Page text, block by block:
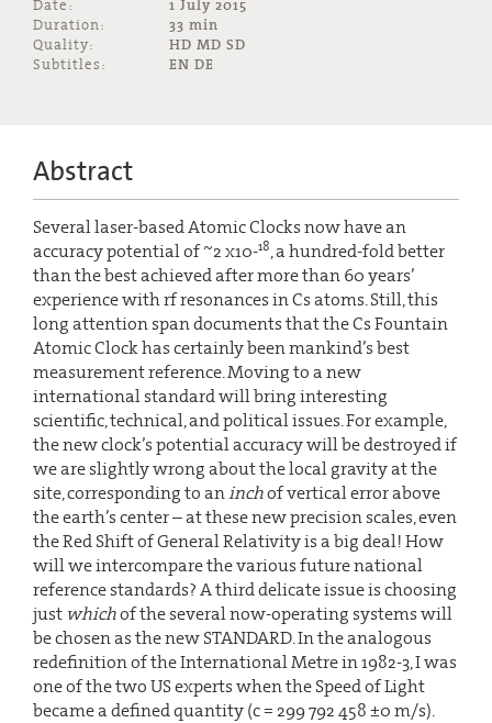
Date:
1 July 2015
Duration:
33 min
Quality:
HD MD SD
Subtitles:
EN DE
Abstract
Several laser-based Atomic Clocks now have an
accuracy potential of ~2 x10-18, a hundred-fold better
than the best achieved after more than 60 years’
experience with rf resonances in Cs atoms. Still, this
long attention span documents that the Cs Fountain
Atomic Clock has certainly been mankind’s best
measurement reference. Moving to a new
international standard will bring interesting
scientific, technical, and political issues. For example,
the new clock’s potential accuracy will be destroyed if
we are slightly wrong about the local gravity at the
site, corresponding to aninchof vertical error above
the earth’s center – at these new precision scales, even
the Red Shift of General Relativity is a big deal! How
will we intercompare the various future national
reference standards? A third delicate issue is choosing
just whichof the several now-operating systems will
be chosen as the new STANDARD. In the analogous
redefinition of the International Metre in 1982-3, I was
one of the two US experts when the Speed of Light
became a defined quantity (c = 299 792 458 ±0 m/s).